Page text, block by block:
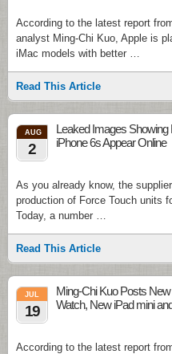
According to the latest report
analyst Ming-Chi Kuo, Apple is
iMac models with better …
Read This Article
AUG
2
Leaked Images Showing
iPhone 6s Appear Online
As you already know, the
production of Force Touch units
Today, a number …
Read This Article
JUL
19
Ming-Chi Kuo Posts
Watch, New iPad mini
According to the latest report